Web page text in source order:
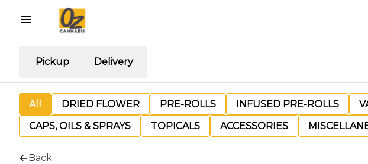
Pickup Delivery
All DRIED FLOWER PRE-ROLLS INFUSED PRE-ROLLS
CAPS, OILS & SPRAYS
TOPICALS ACCESSORIES
Back